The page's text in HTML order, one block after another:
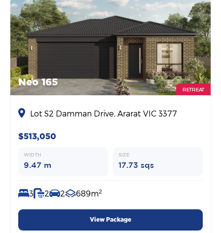
Neo 165
RETREAT
Lot S2 Damman Drive, Ararat VIC 3377
$513,050
WIDTH
9.47 m
SIZE
17.73 sqs
3 2 2 689m2
View Package